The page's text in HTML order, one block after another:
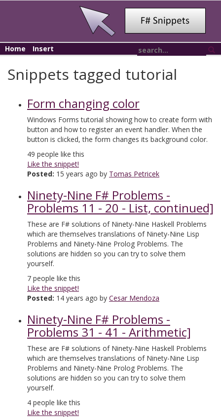
Home Insert
Snippets tagged tutorial
Form changing color
Windows Forms tutorial showing how to create form with
button and how to register an event handler. When the
button is clicked, the form changes its background color.
49 people like this
Like the snippet!
Posted: 15 years ago by Tomas Petricek
Ninety-Nine F# Problems -
Problems 11 - 20 - List, continued]
These are F# solutions of Ninety-Nine Haskell Problems
which are themselves translations of Ninety-Nine Lisp
Problems and Ninety-Nine Prolog Problems. The
solutions are hidden so you can try to solve them
yourself.
7 people like this
Like the snippet!
Posted: 14 years ago by Cesar Mendoza
Ninety-Nine F# Problems -
Problems 31 - 41 - Arithmetic]
These are F# solutions of Ninety-Nine Haskell Problems
which are themselves translations of Ninety-Nine Lisp
Problems and Ninety-Nine Prolog Problems. The
solutions are hidden so you can try to solve them
yourself.
4 people like this
Like the snippet!